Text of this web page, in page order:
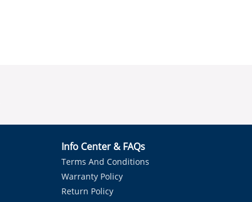
Info Center & FAQs
Terms And Conditions
Warranty Policy
Return Policy